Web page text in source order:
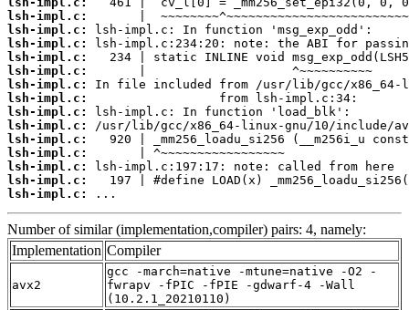
lsh-impl.c:
lsh-impl.c:
lsh-impl.c:
lsh-impl.c:
lsh-impl.c:
lsh-impl.c:
lsh-impl.c:
lsh-impl.c:
lsh-impl.c:
lsh-impl.c:
lsh-impl.c:
lsh-impl.c:
lsh-impl.c:
lsh-impl.c:
...
Number of similar (implementation,compiler) pairs: 4, namely:
Implementation Compiler
avx2
gcc -march=native -mtune=native -O2 -
fwrapv -fPIC -fPIE -gdwarf-4 -Wall
(10.2.1_20210110)